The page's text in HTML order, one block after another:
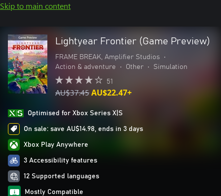
Skip to main content
Lightyear Frontier (Game Preview)
FRAME BREAK, Amplifier Studios
•
Action & adventure
• Other • Simulation
51
AU$37.45AU$22.47+
Optimised for Xbox Series X|S
On sale: save AU$14.98, ends in 3 days
Xbox Play Anywhere
3 Accessibility features
12 Supported languages
Mostly Compatible